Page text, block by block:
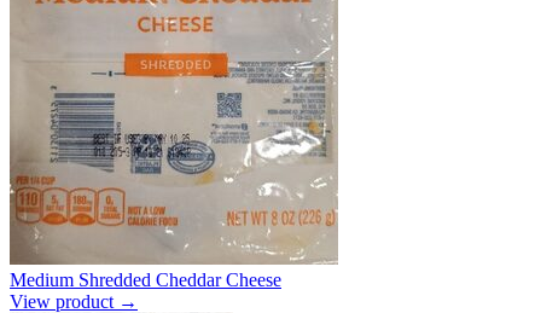
Medium Shredded Cheddar Cheese
View product →